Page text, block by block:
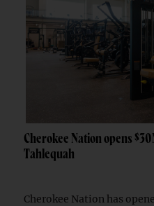
Cherokee Nation opens
Tahlequah
Cherokee Nation has